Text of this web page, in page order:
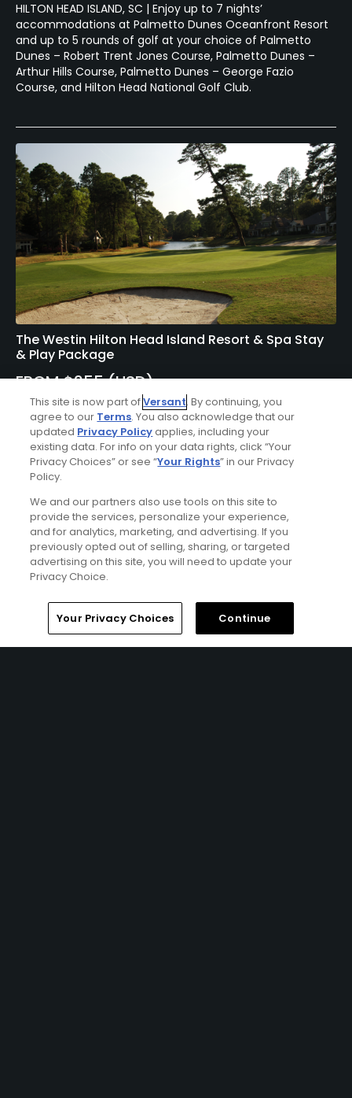
HILTON HEAD ISLAND, SC | Enjoy up to 7 nights’
accommodations at Palmetto Dunes Oceanfront Resort
and up to 5 rounds of golf at your choice of Palmetto
Dunes – Robert Trent Jones Course, Palmetto Dunes –
Arthur Hills Course, Palmetto Dunes – George Fazio
Course, and Hilton Head National Golf Club.
The Westin Hilton Head Island Resort & Spa Stay
& Play Package
FROM $255 (USD)
HILTON HEAD ISLAND, SC | Enjoy up to 5 nights’
accommodations at the Westin Hilton Head Island Resort
& Spa and up to 4 rounds of golf at your choice of Oyster
Reef Golf Course, Robber’s Row Course, Barony Course,
and The Shipyard Golf Course.
Ad Choices
Home Search Memberships Library
This site is now part ofVersant. By continuing, you
agree to our Terms. You also acknowledge that our
updated Privacy Policyapplies, including your
existing data. For info on your data rights, click “Your
Privacy Choices” or see “Your Rights” in our Privacy
Policy.
We and our partners also use tools on this site to
provide the services, personalize your experience,
and for analytics, marketing, and advertising. If you
previously opted out of selling, sharing, or targeted
advertising on this site, you will need to update your
Privacy Choice.
Your Privacy Choices Continue